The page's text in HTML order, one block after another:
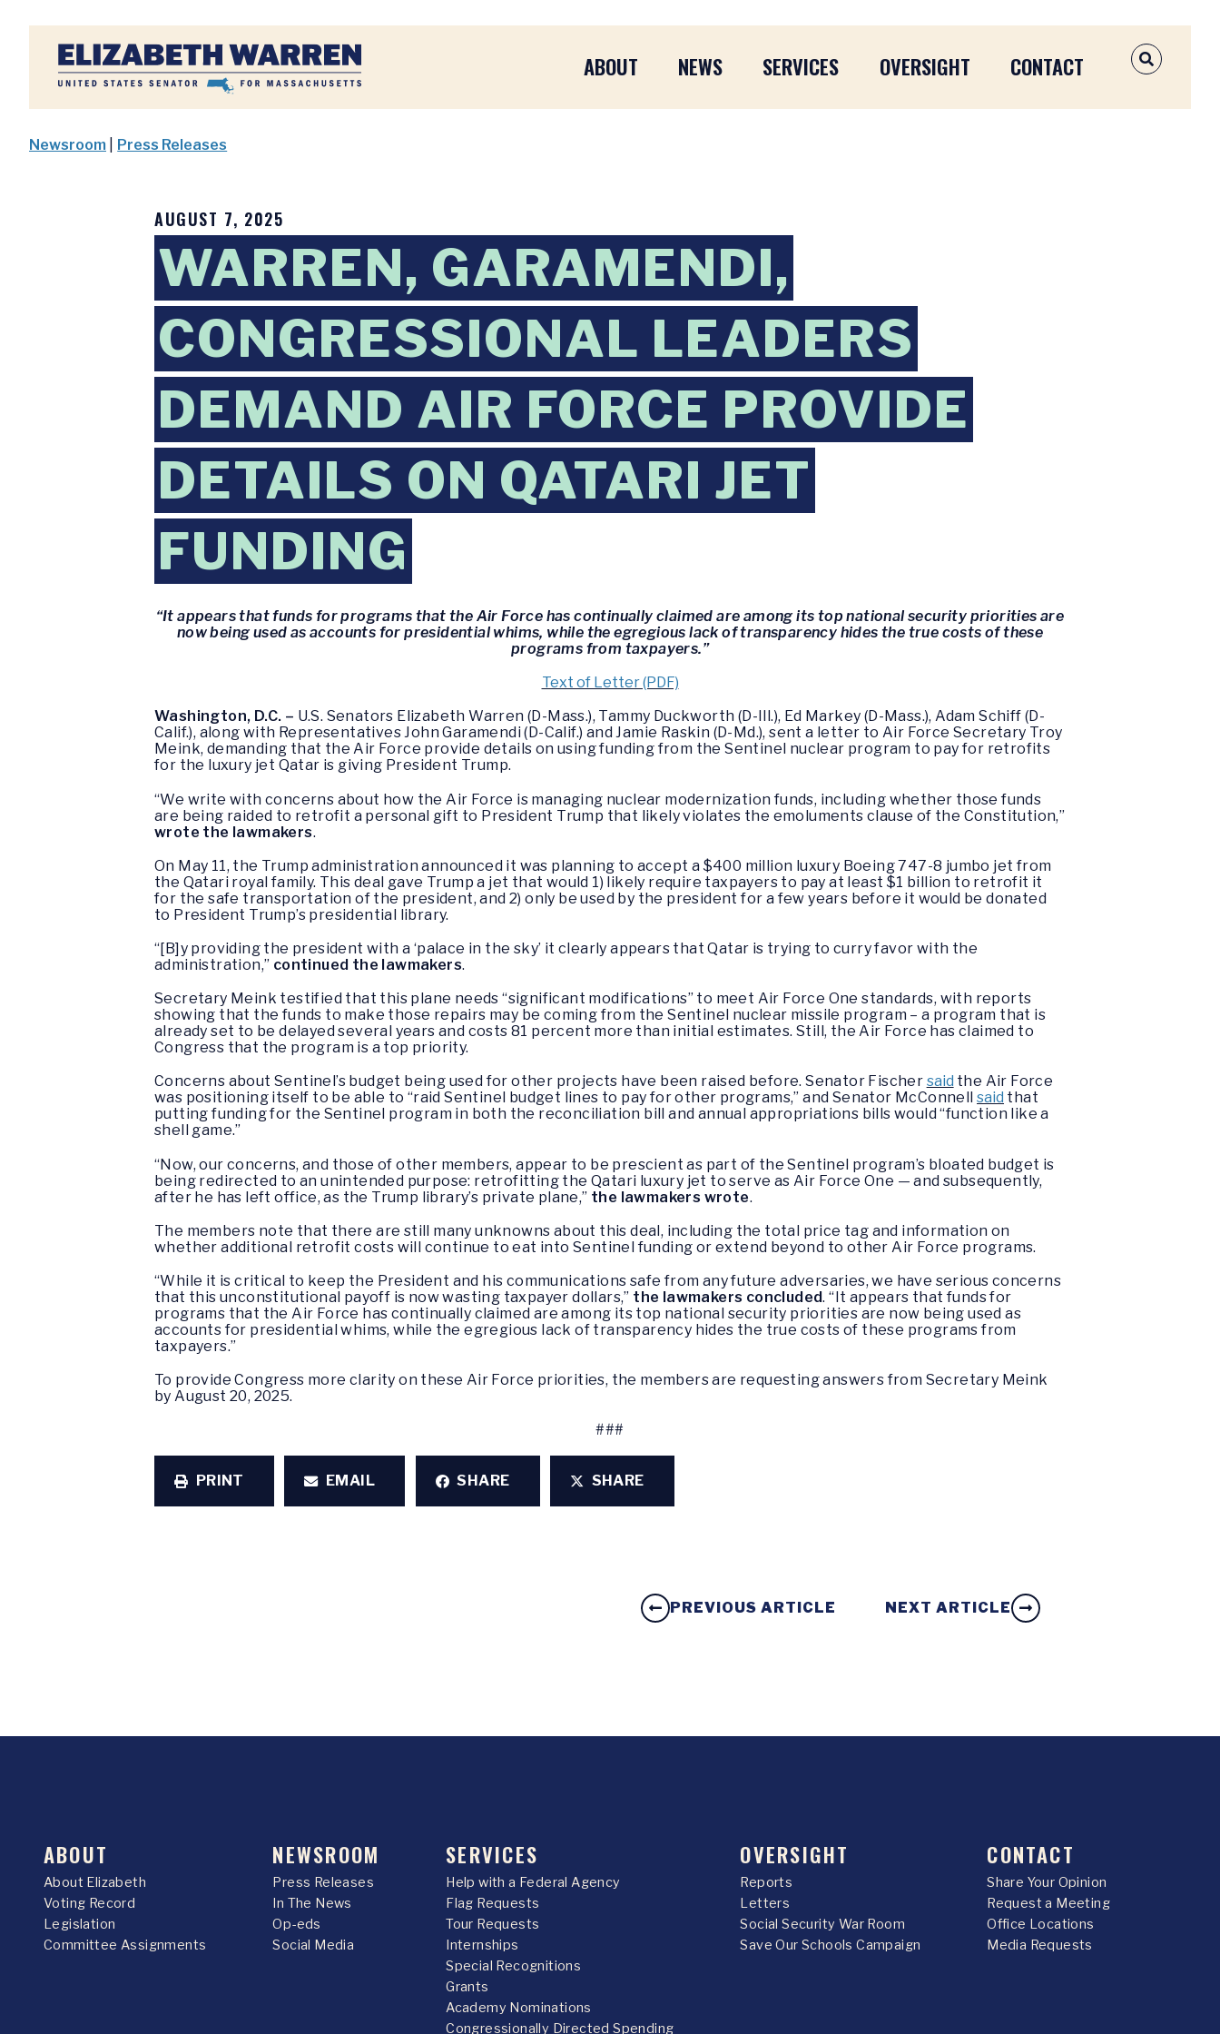
Home
ABOUT NEWS SERVICES OVERSIGHT CONTACT OPEN
Newsroom Press Releases
AUGUST 7, 2025
WARREN, GARAMENDI,
CONGRESSIONAL LEADERS
DEMAND AIR FORCE PROVIDE
DETAILS ON QATARI JET
FUNDING
“It appears that funds for programs that the Air Force has continually claimed are among its top national security priorities are
now being used as accounts for presidential whims, while the egregious lack of transparency hides the true costs of these
programs from taxpayers.”
Text of Letter (PDF)
Washington, D.C. – U.S. Senators Elizabeth Warren (D-Mass.), Tammy Duckworth (D-Ill.), Ed Markey (D-Mass.), Adam Schiff (D-
Calif.), along with Representatives John Garamendi (D-Calif.) and Jamie Raskin (D-Md.), sent a letter to Air Force Secretary Troy
Meink, demanding that the Air Force provide details on using funding from the Sentinel nuclear program to pay for retrofits
for the luxury jet Qatar is giving President Trump.
“We write with concerns about how the Air Force is managing nuclear modernization funds, including whether those funds
are being raided to retrofit a personal gift to President Trump that likely violates the emoluments clause of the Constitution,”
wrote the lawmakers.
On May 11, the Trump administration announced it was planning to accept a $400 million luxury Boeing 747-8 jumbo jet from
the Qatari royal family. This deal gave Trump a jet that would 1) likely require taxpayers to pay at least $1 billion to retrofit it
for the safe transportation of the president, and 2) only be used by the president for a few years before it would be donated
to President Trump’s presidential library.
“[B]y providing the president with a ‘palace in the sky’ it clearly appears that Qatar is trying to curry favor with the
administration,” continued the lawmakers.
Secretary Meink testified that this plane needs “significant modifications” to meet Air Force One standards, with reports
showing that the funds to make those repairs may be coming from the Sentinel nuclear missile program – a program that is
already set to be delayed several years and costs 81 percent more than initial estimates. Still, the Air Force has claimed to
Congress that the program is a top priority.
Concerns about Sentinel’s budget being used for other projects have been raised before. Senator Fischer said the Air Force
was positioning itself to be able to “raid Sentinel budget lines to pay for other programs,” and Senator McConnellsaid that
putting funding for the Sentinel program in both the reconciliation bill and annual appropriations bills would “function like a
shell game.”
“Now, our concerns, and those of other members, appear to be prescient as part of the Sentinel program’s bloated budget is
being redirected to an unintended purpose: retrofitting the Qatari luxury jet to serve as Air Force One — and subsequently,
after he has left office, as the Trump library’s private plane,” the lawmakers wrote.
The members note that there are still many unknowns about this deal, including the total price tag and information on
whether additional retrofit costs will continue to eat into Sentinel funding or extend beyond to other Air Force programs.
“While it is critical to keep the President and his communications safe from any future adversaries, we have serious concerns
that this unconstitutional payoff is now wasting taxpayer dollars,” the lawmakers concluded. “It appears that funds for
programs that the Air Force has continually claimed are among its top national security priorities are now being used as
accounts for presidential whims, while the egregious lack of transparency hides the true costs of these programs from
taxpayers.”
To provide Congress more clarity on these Air Force priorities, the members are requesting answers from Secretary Meink
by August 20, 2025.
###
PRINT EMAIL SHARE SHARE
PREVIOUS ARTICLE NEXT ARTICLE
ABOUT
About Elizabeth
Voting Record
Legislation
Committee Assignments
NEWSROOM
Press Releases
In The News
Op-eds
Social Media
SERVICES
Help with a Federal Agency
Flag Requests
Tour Requests
Internships
Special Recognitions
Grants
Academy Nominations
Congressionally Directed Spending
OVERSIGHT
Reports
Letters
Social Security War Room
Save Our Schools Campaign
CONTACT
Share Your Opinion
Request a Meeting
Office Locations
Media Requests